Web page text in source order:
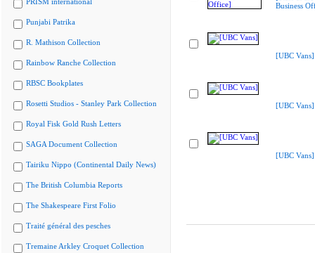
Punjabi Patrika
R. Mathison Collection
Rainbow Ranche Collection
RBSC Bookplates
Rosetti Studios - Stanley Park Collection
Royal Fisk Gold Rush Letters
SAGA Document Collection
Tairiku Nippo (Continental Daily News)
The British Columbia Reports
The Shakespeare First Folio
Traité général des pesches
Tremaine Arkley Croquet Collection
Business
[UBC Vans]
[UBC Vans]
[UBC Vans]